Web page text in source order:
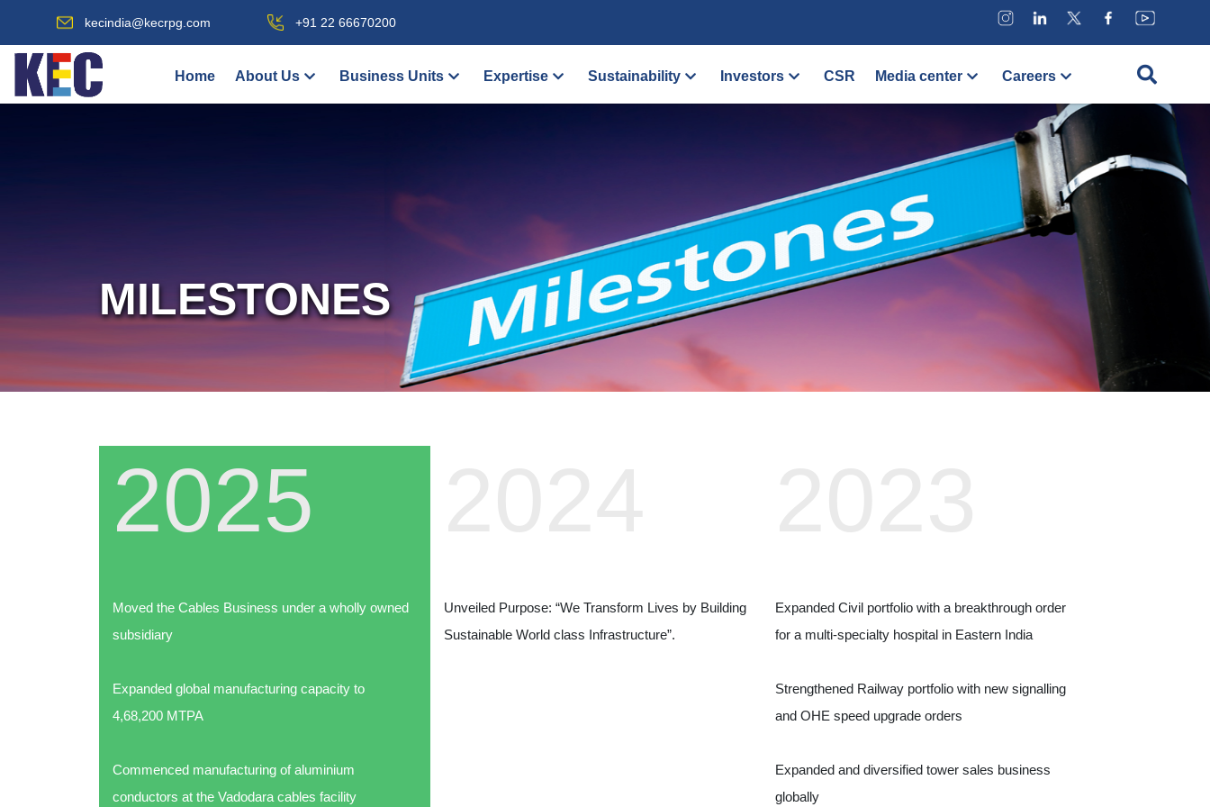
kecindia@kecrpg.com +91 22 66670200
Home About Us Business Units Expertise Sustainability Investors CSR Media center Careers
MILESTONES
2025
Moved the Cables Business under a wholly owned
subsidiary
Expanded global manufacturing capacity to
4,68,200 MTPA
Commenced manufacturing of aluminium
conductors at the Vadodara cables facility
Unveiled Purpose: “We Transform Lives by Building
Sustainable World class Infrastructure”.
Expanded Civil portfolio with a breakthrough order
for a multi‑specialty hospital in Eastern India
Strengthened Railway portfolio with new signalling
and OHE speed upgrade orders
Expanded and diversified tower sales business
globally